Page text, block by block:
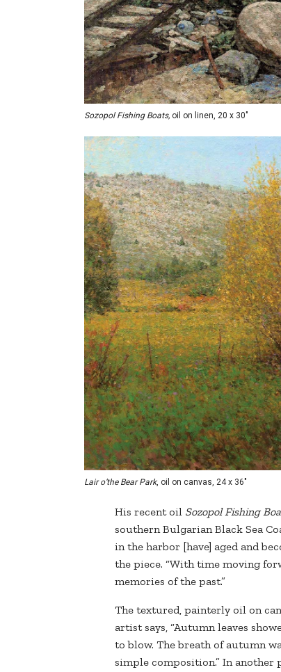
Sozopol Fishing Boats, oil on linen, 20 x 30"
Lair o’the Bear Park, oil on canvas, 24 x 36"
His recent oil Sozopol Fishing
southern Bulgarian Black Sea
in the harbor [have] aged and
the piece. “With time moving
memories of the past.”
The textured, painterly oil on
artist says, “Autumn leaves
to blow. The breath of autumn
simple composition.” In another